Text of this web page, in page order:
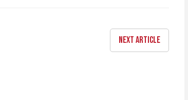
NEXT ARTICLE